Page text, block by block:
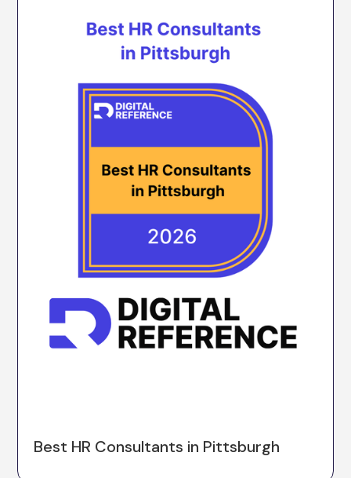
Best HR Consultants in Pittsburgh